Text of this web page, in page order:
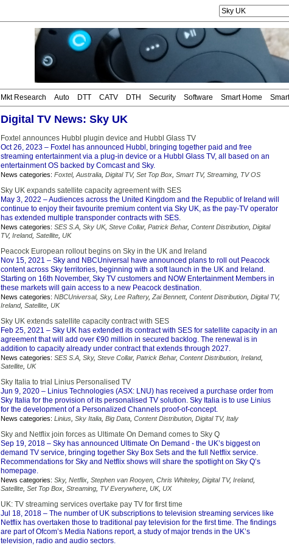
Mkt Research Auto DTT CATV DTH Security Software Smart Home
Digital TV News: Sky UK
Foxtel announces Hubbl plugin device and Hubbl Glass TV
Oct 26, 2023 – Foxtel has announced Hubbl, bringing together paid and free
streaming entertainment via a plug-in device or a Hubbl Glass TV, all based on an
entertainment OS backed by Comcast and Sky.
News categories: Foxtel, Australia Digital TV, Set Top Box Smart TV, Streaming TV OS
Sky UK expands satellite capacity agreement with SES
May 3, 2022 – Audiences across the United Kingdom and the Republic of Ireland will
continue to enjoy their favourite premium content via Sky UK, as the pay-TV operator
has extended multiple transponder contracts with SES.
News categories: SES S.A Sky UK, Steve Collar, Patrick Behar, Content Distribution Digital
TV, Ireland, Satellite UK
Peacock European rollout begins on Sky in the UK and Ireland
Nov 15, 2021 – Sky and NBCUniversal have announced plans to roll out Peacock
content across Sky territories, beginning with a soft launch in the UK and Ireland.
Starting on 16th November, Sky TV customers and NOW Entertainment Members in
these markets will gain access to a new Peacock destination.
News categories: NBCUniversal, Sky, Lee Raftery, Zai Bennett, Content Distribution Digital TV,
Ireland, Satellite UK
Sky UK extends satellite capacity contract with SES
Feb 25, 2021 – Sky UK has extended its contract with SES for satellite capacity in an
agreement that will add over €90 million in secured backlog. The renewal is in
addition to capacity already under contract that extends through 2027.
News categories: SES S.A Sky, Steve Collar, Patrick Behar, Content Distribution Ireland,
Satellite UK
Sky Italia to trial Linius Personalised TV
Jun 9, 2020 – Linius Technologies (ASX: LNU) has received a purchase order from
Sky Italia for the provision of its personalised TV solution. Sky Italia is to use Linius
for the development of a Personalized Channels proof-of-concept.
News categories: Linius Sky Italia Big Data Content Distribution Digital TV, Italy
Sky and Netflix join forces as Ultimate On Demand comes to Sky Q
Sep 19, 2018 – Sky has announced Ultimate On Demand - the UK’s biggest on
demand TV service, bringing together Sky Box Sets and the full Netflix service.
Recommendations for Sky and Netflix shows will share the spotlight on Sky Q’s
homepage.
News categories: Sky, Netflix Stephen van Rooyen Chris Whiteley, Digital TV, Ireland,
Satellite Set Top Box Streaming TV Everywhere UK, UX
UK: TV streaming services overtake pay TV for first time
Jul 18, 2018 – The number of UK subscriptions to television streaming services like
Netflix has overtaken those to traditional pay television for the first time. The findings
are part of Ofcom’s Media Nations report, a study of major trends in the UK’s
television, radio and audio sectors.